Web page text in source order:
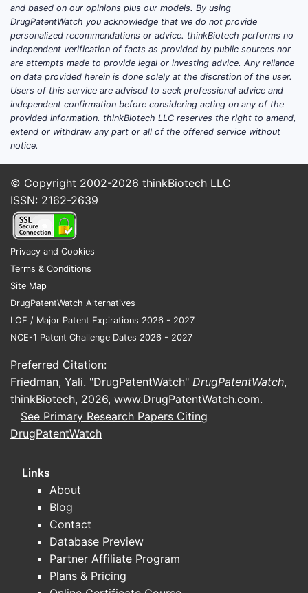
and based on our opinions plus our models. By using
DrugPatentWatch you acknowledge that we do not provide
personalized recommendations or advice. thinkBiotech performs no
independent verification of facts as provided by public sources nor
are attempts made to provide legal or investing advice. Any reliance
on data provided herein is done solely at the discretion of the user.
Users of this service are advised to seek professional advice and
independent confirmation before considering acting on any of the
provided information. thinkBiotech LLC reserves the right to amend,
extend or withdraw any part or all of the offered service without
notice.
© Copyright 2002-2026 thinkBiotech LLC
ISSN: 2162-2639
Privacy and Cookies
Terms & Conditions
Site Map
DrugPatentWatch Alternatives
LOE / Major Patent Expirations 2026 - 2027
NCE-1 Patent Challenge Dates 2026 - 2027
Preferred Citation:
Friedman, Yali. "DrugPatentWatch" DrugPatentWatch,
thinkBiotech, 2026, www.DrugPatentWatch.com.
See Primary Research Papers Citing
DrugPatentWatch
Links
About
Blog
Contact
Database Preview
Partner Affiliate Program
Plans & Pricing